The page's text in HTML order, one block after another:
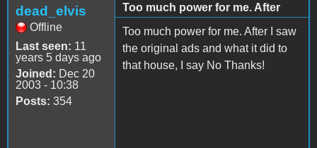
dead_elvis
Offline
Last seen: 11
years 5 days ago
Joined: Dec 20
2003 - 10:38
Posts: 354
Too much power for me. After
Too much power for me. After I saw
the original ads and what it did to
that house, I say No Thanks!